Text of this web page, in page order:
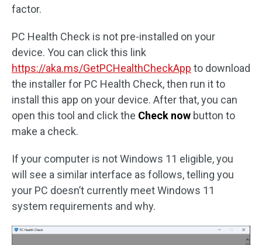
factor.
PC Health Check is not pre-installed on your
device. You can click this link
https://aka.ms/GetPCHealthCheckApp to download
the installer for PC Health Check, then run it to
install this app on your device. After that, you can
open this tool and click the Check now button to
make a check.
If your computer is not Windows 11 eligible, you
will see a similar interface as follows, telling you
your PC doesn’t currently meet Windows 11
system requirements and why.